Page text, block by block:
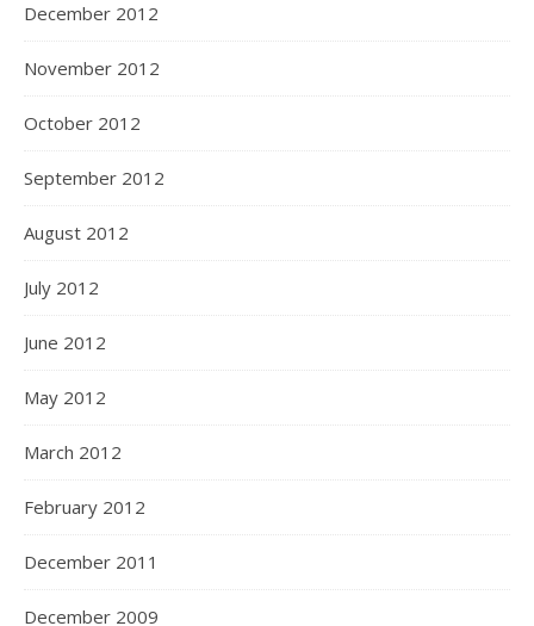
December 2012
November 2012
October 2012
September 2012
August 2012
July 2012
June 2012
May 2012
March 2012
February 2012
December 2011
December 2009